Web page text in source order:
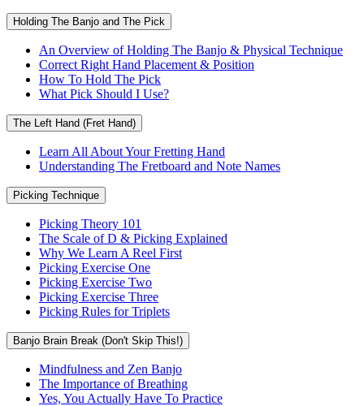
Holding The Banjo and The Pick
An Overview of Holding The Banjo & Physical Technique
Correct Right Hand Placement & Position
How To Hold The Pick
What Pick Should I Use?
The Left Hand (Fret Hand)
Learn All About Your Fretting Hand
Understanding The Fretboard and Note Names
Picking Technique
Picking Theory 101
The Scale of D & Picking Explained
Why We Learn A Reel First
Picking Exercise One
Picking Exercise Two
Picking Exercise Three
Picking Rules for Triplets
Banjo Brain Break (Don't Skip This!)
Mindfulness and Zen Banjo
The Importance of Breathing
Yes, You Actually Have To Practice